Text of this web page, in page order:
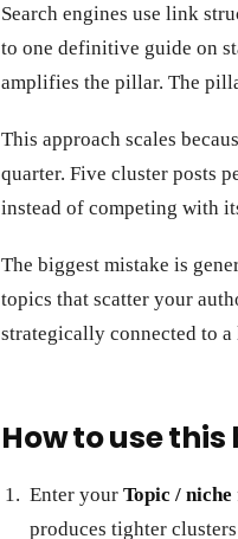
Search engines use link
to one definitive guide on
amplifies the pillar. The
This approach scales
quarter. Five cluster posts
instead of competing with
The biggest mistake is
topics that scatter your
strategically connected to a
How to use
Enter your Topic / niche
produces tighter